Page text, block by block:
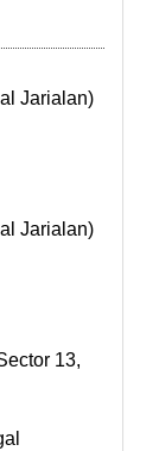
Jarialan)
Jarialan)
13,